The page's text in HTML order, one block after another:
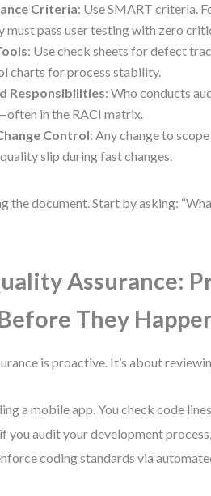
Criteria: Use SMART criteria.
must pass user testing with zero
: Use check sheets for defect
charts for process stability.
Responsibilities: Who conducts
in the RACI matrix.
Control: Any change to
slip during fast changes.
the document. Start by asking:
Assurance:
They
is proactive. It’s about
a mobile app. You check code
you audit your development
coding standards via